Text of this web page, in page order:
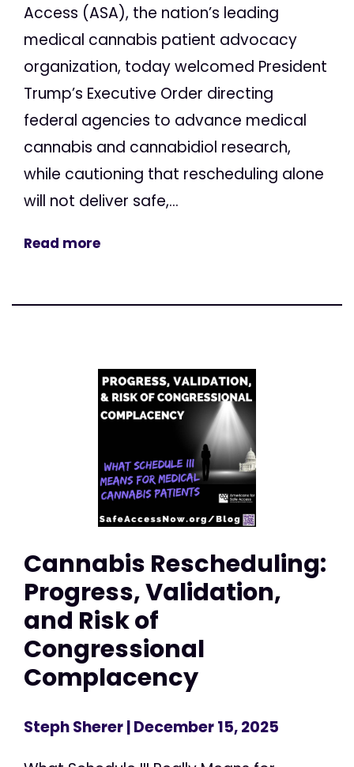
Access (ASA), the nation’s leading
medical cannabis patient advocacy
organization, today welcomed President
Trump’s Executive Order directing
federal agencies to advance medical
cannabis and cannabidiol research,
while cautioning that rescheduling alone
will not deliver safe,...
Read more
Cannabis Rescheduling:
Progress, Validation,
and Risk of
Congressional
Complacency
Steph Sherer| December 15, 2025